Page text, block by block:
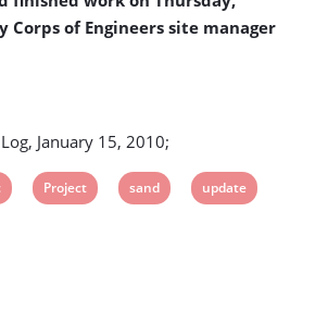
Corps of Engineers site manager
January 15, 2010;
View
Project
View
sand
View
update